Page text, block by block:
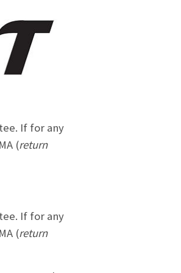
If for any
(return
If for any
(return